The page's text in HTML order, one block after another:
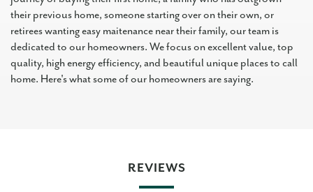
their previous home, someone starting over on their own, or
retirees wanting easy maitenance near their family, our team is
dedicated to our homeowners. We focus on excellent value, top
quality, high energy efficiency, and beautiful unique places to call
home. Here's what some of our homeowners are saying.
REVIEWS